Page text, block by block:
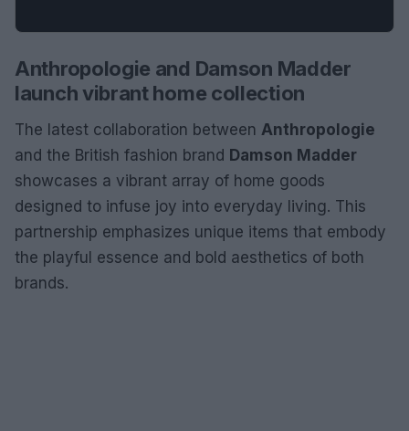
Anthropologie and Damson Madder
launch vibrant home collection
The latest collaboration between Anthropologie
and the British fashion brand Damson Madder
showcases a vibrant array of home goods
designed to infuse joy into everyday living. This
partnership emphasizes unique items that embody
the playful essence and bold aesthetics of both
brands.